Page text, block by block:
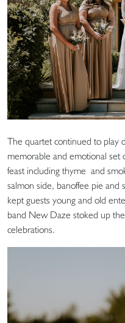
The quartet continued to play
memorable and emotional set
feast including thyme and
salmon side, banoffee pie and
kept guests young and old
band New Daze stoked up
celebrations.